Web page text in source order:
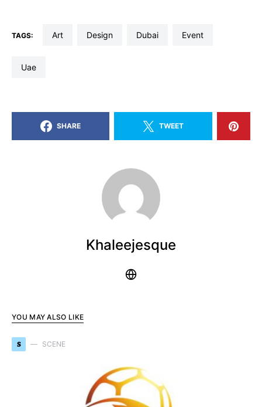
TAGS: art design dubai event
uae
SHARE TWEET
Khaleejesque
YOU MAY ALSO LIKE
S SCENE